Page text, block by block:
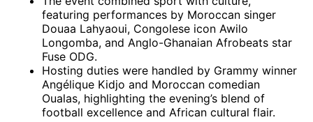
featuring performances by Moroccan singer
Douaa Lahyaoui, Congolese icon Awilo
Longomba, and Anglo-Ghanaian Afrobeats star
Fuse ODG.
Hosting duties were handled by Grammy winner
Angélique Kidjo and Moroccan comedian
Oualas, highlighting the evening’s blend of
football excellence and African cultural flair.